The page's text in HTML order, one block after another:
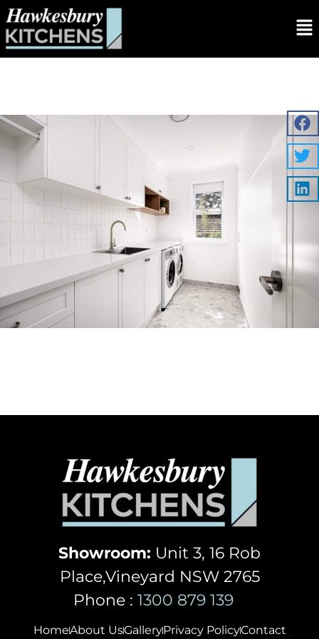
Showroom: Unit 3, 16 Rob
Place,Vineyard NSW 2765
Phone : 1300 879 139
HomeAbout UsGalleryPrivacy PolicyContact